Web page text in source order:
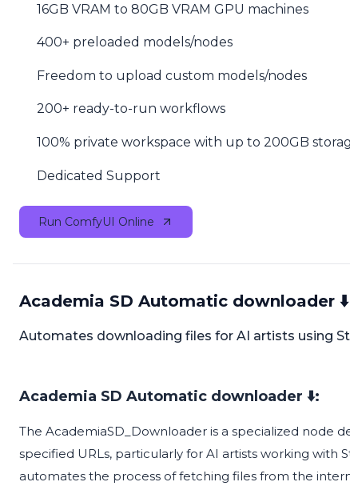
16GB VRAM to 80GB VRAM GPU machines
400+ preloaded models/nodes
Freedom to upload custom models/nodes
200+ ready-to-run workflows
100% private workspace with up to 200GB
Dedicated Support
Run ComfyUI Online
Academia SD Automatic downloader
Automates downloading files for AI artists using
Academia SD Automatic downloader ⬇️:
The AcademiaSD_Downloader is a specialized node
specified URLs, particularly for AI artists working with
automates the process of fetching files from the